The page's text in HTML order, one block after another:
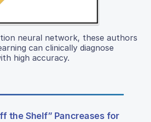
neural network, these authors
can clinically diagnose
high accuracy.
the Shelf” Pancreases for